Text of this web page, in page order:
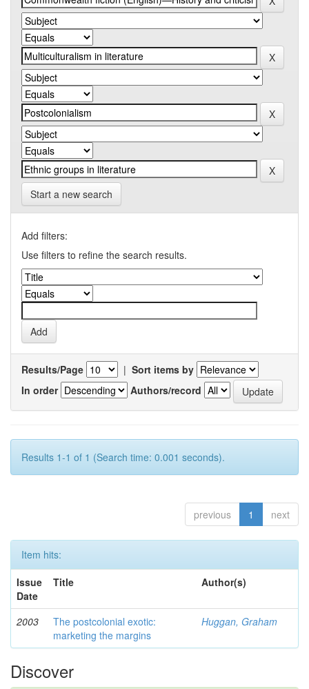
Start a new search
Add filters:
Use filters to refine the search results.
Results/Page | Sort items by
In order
Authors/record
Results 1-1 of 1 (Search time: 0.001 seconds).
previous 1 next
Item hits:
Issue
Date
Title Author(s)
2003
The postcolonial exotic:
marketing the margins
Huggan, Graham
Discover